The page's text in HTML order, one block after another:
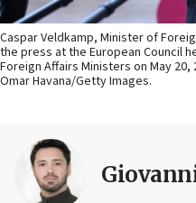
Caspar Veldkamp, Minister of
the press at the European Council
Foreign Affairs Ministers on May
Omar Havana/Getty Images.